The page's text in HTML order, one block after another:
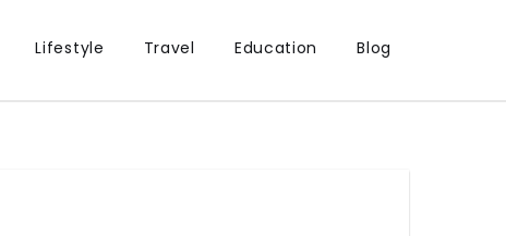
Lifestyle Travel Education Blog